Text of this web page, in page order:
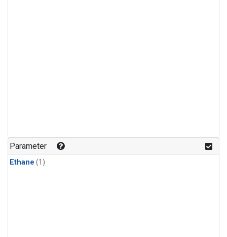
Parameter
Ethane (1)